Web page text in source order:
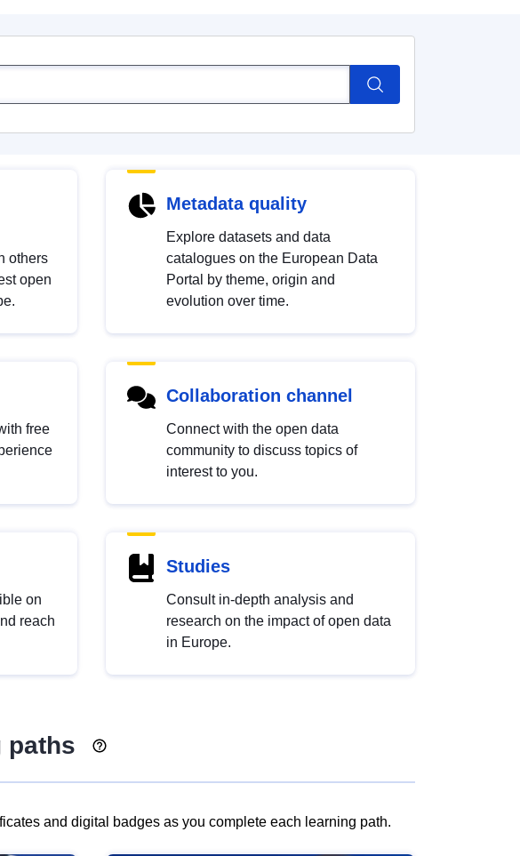
others
open
Metadata quality
Explore datasets and data
catalogues on the European Data
Portal by theme, origin and
evolution over time.
free
Collaboration channel
Connect with the open data
community to discuss topics of
interest to you.
on
reach
Studies
Consult in-depth analysis and
research on the impact of open data
in Europe.
paths
and digital badges as you complete each learning path.